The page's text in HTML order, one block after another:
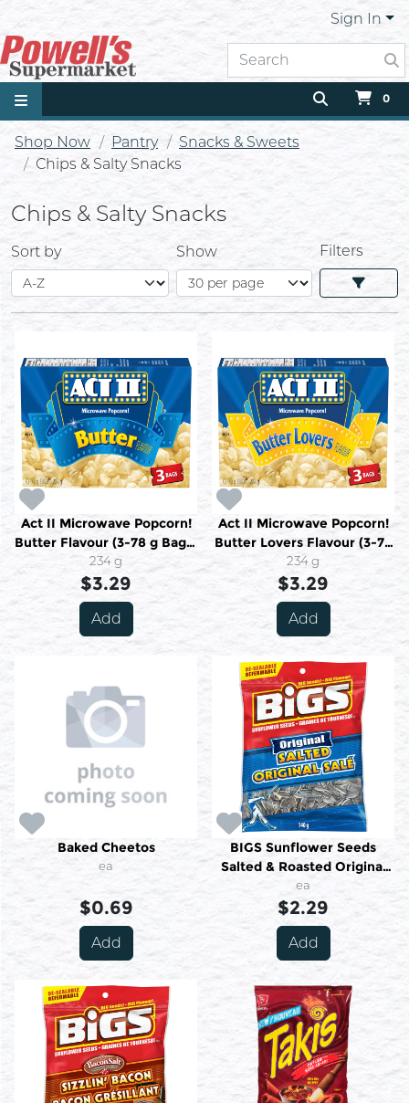
Sign In
0
Shop Now Pantry
Snacks & Sweets
Chips & Salty Snacks
Chips & Salty Snacks
Sort by Show Filters
Act II Microwave Popcorn!
Butter Flavour (3-78 g Bags)
234 g
234 g
$3.29
Add
Act II Microwave Popcorn!
Butter Lovers Flavour (3-78
g Bags) 234 g
234 g
$3.29
Add
Baked Cheetos
ea
$0.69
Add
BIGS Sunflower Seeds
Salted & Roasted Original
140 g
ea
$2.29
Add